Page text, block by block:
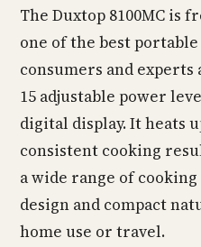
The Duxtop 8100MC is
one of the best
consumers and
15 adjustable power
digital display. It heats
consistent cooking
a wide range of
design and compact
home use or travel.